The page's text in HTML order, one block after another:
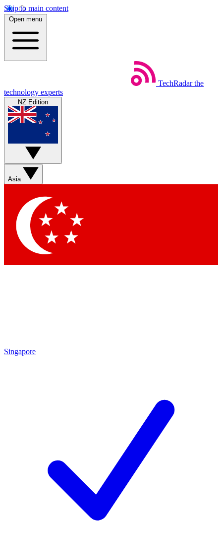
Skip to main content
Open menu
TechRadar the
technology experts
NZ Edition
Asia
Singapore